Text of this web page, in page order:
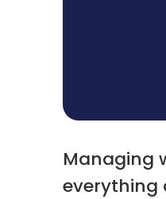
Managing
everything